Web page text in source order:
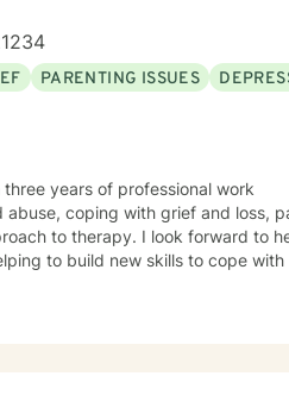
PARENTING ISSUES
three years of professional work
coping with grief and loss,
to therapy. I look forward to
to build new skills to cope with